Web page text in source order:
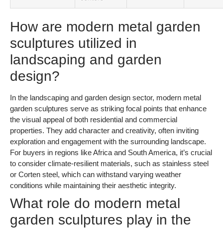
How are modern metal garden
sculptures utilized in
landscaping and garden
design?
In the landscaping and garden design sector, modern metal
garden sculptures serve as striking focal points that enhance
the visual appeal of both residential and commercial
properties. They add character and creativity, often inviting
exploration and engagement with the surrounding landscape.
For buyers in regions like Africa and South America, it’s crucial
to consider climate-resilient materials, such as stainless steel
or Corten steel, which can withstand varying weather
conditions while maintaining their aesthetic integrity.
What role do modern metal
garden sculptures play in the